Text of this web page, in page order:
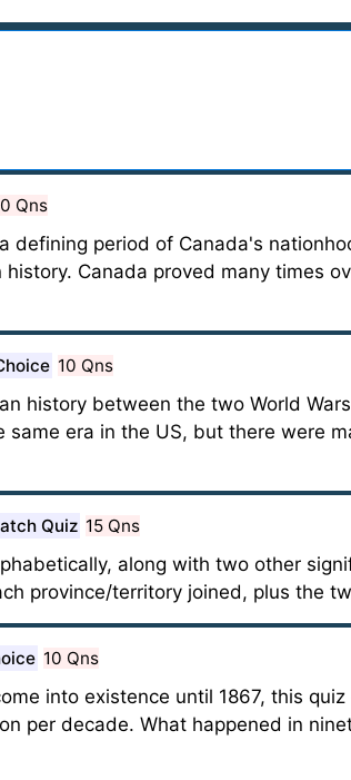
Qns
defining period of Canada's
Canada proved many times
10 Qns
history between the two World
era in the US, but there were
Quiz 15 Qns
along with two other
province/territory joined, plus the
10 Qns
into existence until 1867, this
per decade. What happened in